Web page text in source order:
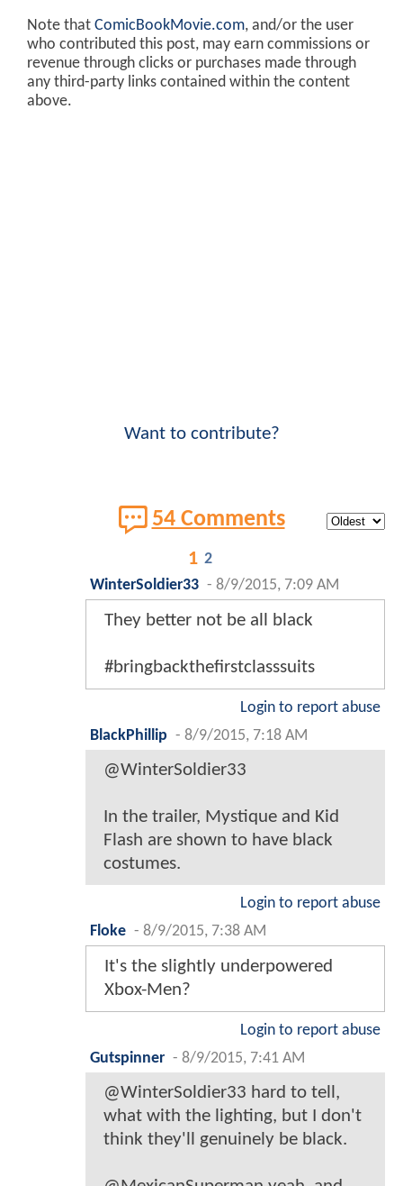
Note that ComicBookMovie.com, and/or the user
who contributed this post, may earn commissions or
revenue through clicks or purchases made through
any third-party links contained within the content
above.
Want to contribute?
54 Comments
1 2
WinterSoldier33 - 8/9/2015, 7:09 AM
They better not be all black
#bringbackthefirstclasssuits
Login to report abuse
BlackPhillip - 8/9/2015, 7:18 AM
@WinterSoldier33
In the trailer, Mystique and Kid
Flash are shown to have black
costumes.
Login to report abuse
Floke - 8/9/2015, 7:38 AM
It's the slightly underpowered
Xbox-Men?
Login to report abuse
Gutspinner - 8/9/2015, 7:41 AM
@WinterSoldier33 hard to tell,
what with the lighting, but I don't
think they'll genuinely be black.